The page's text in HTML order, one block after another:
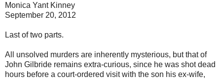
Monica Yant Kinney
September 20, 2012
Last of two parts.
All unsolved murders are inherently mysterious, but that of
John Gilbride remains extra-curious, since he was shot dead
hours before a court-ordered visit with the son his ex-wife,